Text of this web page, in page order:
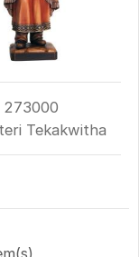
273000
Tekakwitha